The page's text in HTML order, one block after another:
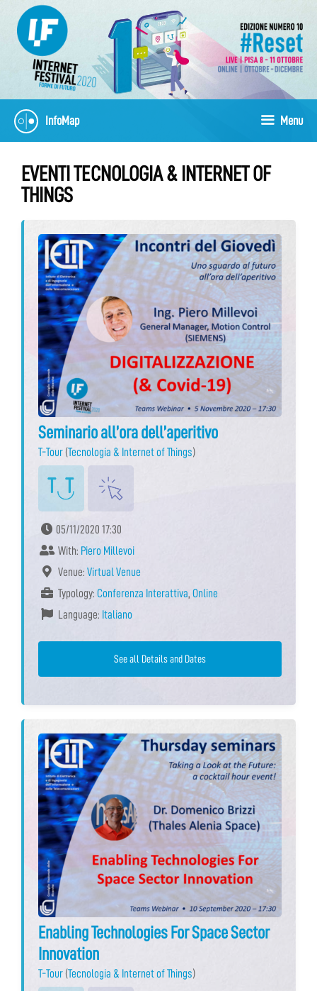
content
InfoMap Menu
EVENTI TECNOLOGIA & INTERNET OF
THINGS
Seminario all’ora dell’aperitivo
T-Tour (Tecnologia & Internet of Things)
05/11/2020 17:30
With: Piero Millevoi
Venue: Virtual Venue
Typology: Conferenza Interattiva, Online
Language: Italiano
See all Details and Dates
Enabling Technologies For Space Sector
Innovation
T-Tour (Tecnologia & Internet of Things)